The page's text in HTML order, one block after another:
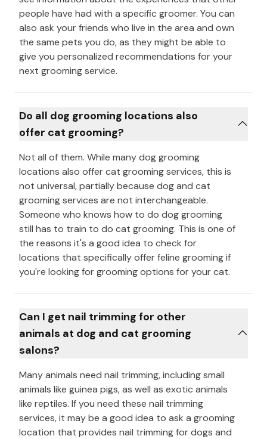
people have had with a specific groomer. You can
also ask your friends who live in the area and own
the same pets you do, as they might be able to
give you personalized recommendations for your
next grooming service.
Do all dog grooming locations also
offer cat grooming?
Not all of them. While many dog grooming
locations also offer cat grooming services, this is
not universal, partially because dog and cat
grooming services are not interchangeable.
Someone who knows how to do dog grooming
still has to train to do cat grooming. This is one of
the reasons it's a good idea to check for
locations that specifically offer feline grooming if
you're looking for grooming options for your cat.
Can I get nail trimming for other
animals at dog and cat grooming
salons?
Many animals need nail trimming, including small
animals like guinea pigs, as well as exotic animals
like reptiles. If you need these nail trimming
services, it may be a good idea to ask a grooming
location that provides nail trimming for dogs and